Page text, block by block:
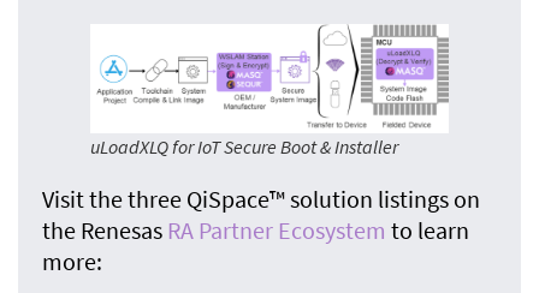
uLoadXLQ for IoT Secure Boot & Installer
Visit the three QiSpace™ solution listings on
the Renesas RA Partner Ecosystem to learn
more: